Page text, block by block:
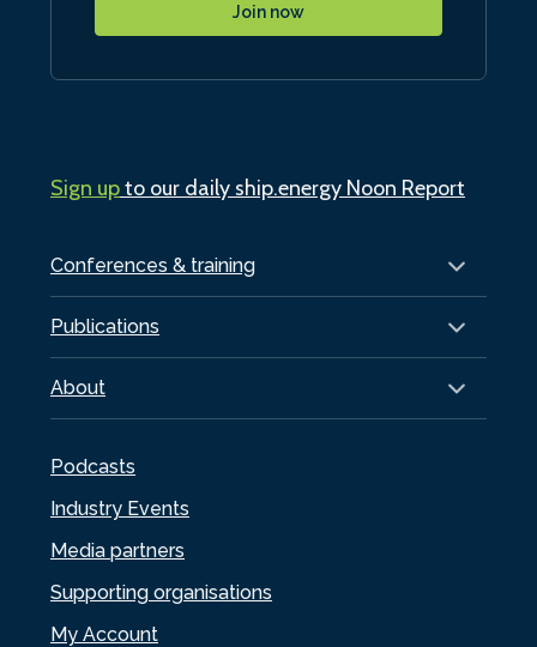
Conferences & training
Publications
About
Podcasts
Industry Events
Media partners
Supporting organisations
My Account
Join now
Sign upto our daily ship.energy Noon Report